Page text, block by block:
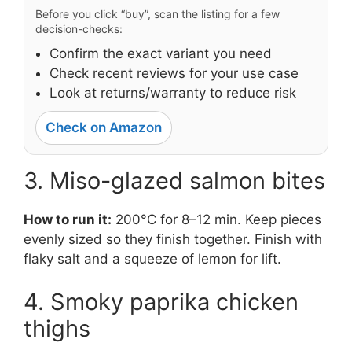
Before you click “buy”, scan the listing for a few
decision-checks:
Confirm the exact variant you need
Check recent reviews for your use case
Look at returns/warranty to reduce risk
Check on Amazon
3. Miso-glazed salmon bites
How to run it: 200°C for 8–12 min. Keep pieces
evenly sized so they finish together. Finish with
flaky salt and a squeeze of lemon for lift.
4. Smoky paprika chicken
thighs